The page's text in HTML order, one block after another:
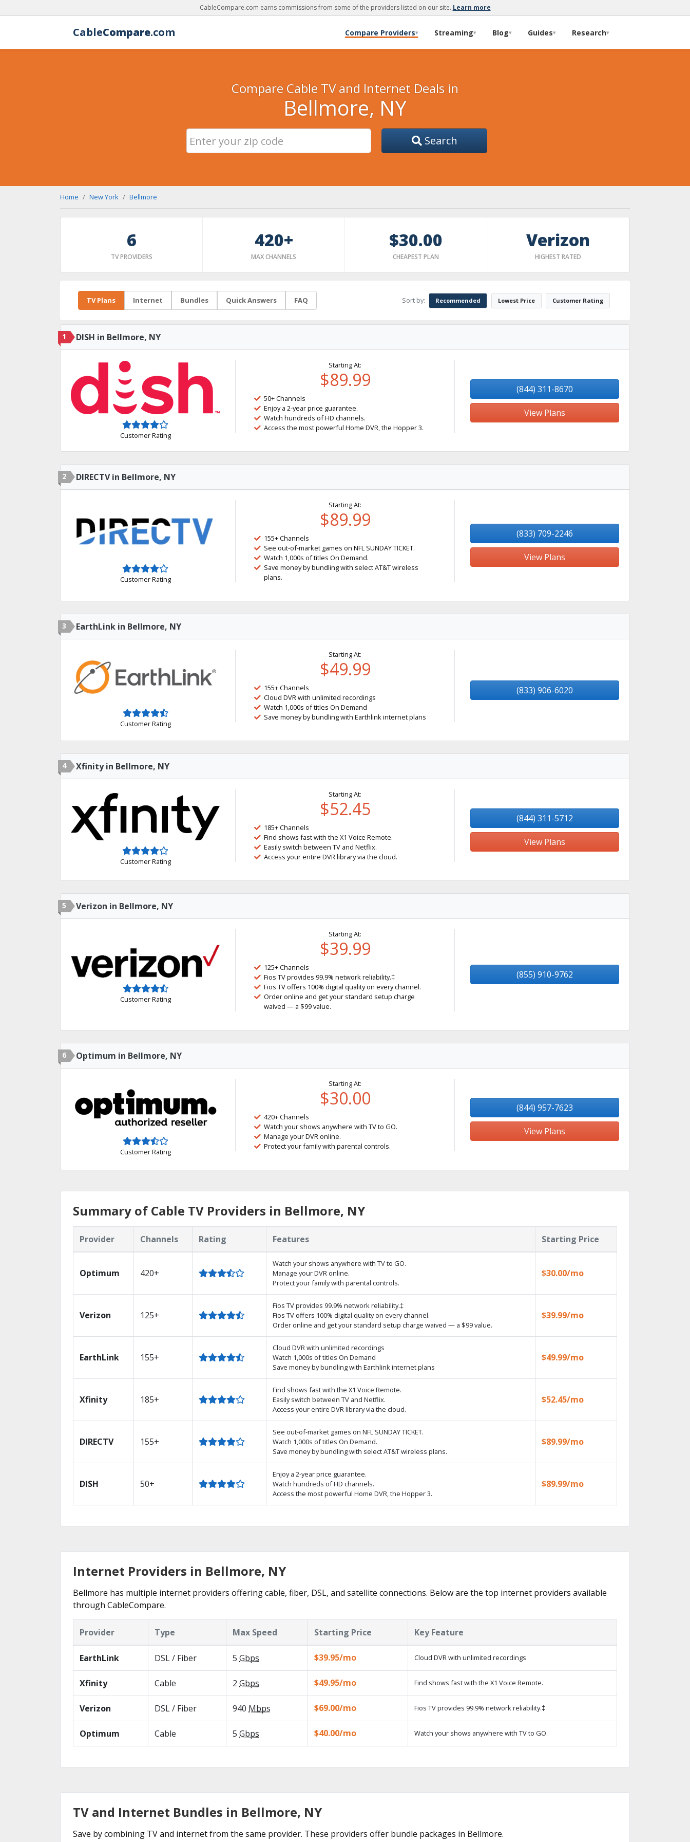
CableCompare.com earns commissions from some of the providers listed on our site. Learn more
CableCompare.com Compare Providers▾ Streaming▾ Blog▾ Guides▾ Research▾
Compare Cable TV and Internet Deals in
Bellmore, NY
Search
Home New York Bellmore
6
TV PROVIDERS
420+
MAX CHANNELS
$30.00
CHEAPEST PLAN
Verizon
HIGHEST RATED
TV Plans Internet Bundles Quick Answers FAQ Sort by: Recommended Lowest Price Customer Rating
1 DISH in Bellmore, NY
Customer Rating
Starting At:
$89.99
50+ Channels
Enjoy a 2-year price guarantee.
Watch hundreds of HD channels.
Access the most powerful Home DVR, the Hopper 3.
(844) 311-8670
View Plans
2 DIRECTV in Bellmore, NY
Customer Rating
Starting At:
$89.99
155+ Channels
See out-of-market games on NFL SUNDAY TICKET.
Watch 1,000s of titles On Demand.
Save money by bundling with select AT&T wireless
plans.
(833) 709-2246
View Plans
3 EarthLink in Bellmore, NY
Customer Rating
Starting At:
$49.99
155+ Channels
Cloud DVR with unlimited recordings
Watch 1,000s of titles On Demand
Save money by bundling with Earthlink internet plans
(833) 906-6020
4 Xfinity in Bellmore, NY
Customer Rating
Starting At:
$52.45
185+ Channels
Find shows fast with the X1 Voice Remote.
Easily switch between TV and Netflix.
Access your entire DVR library via the cloud.
(844) 311-5712
View Plans
5 Verizon in Bellmore, NY
Customer Rating
Starting At:
$39.99
125+ Channels
Fios TV provides 99.9% network reliability.‡
Fios TV offers 100% digital quality on every channel.
Order online and get your standard setup charge
waived — a $99 value.
(855) 910-9762
6 Optimum in Bellmore, NY
Customer Rating
Starting At:
$30.00
420+ Channels
Watch your shows anywhere with TV to GO.
Manage your DVR online.
Protect your family with parental controls.
(844) 957-7623
View Plans
Summary of Cable TV Providers in Bellmore, NY
Provider Channels Rating Features Starting Price
Optimum 420+
Watch your shows anywhere with TV to GO.
Manage your DVR online.
Protect your family with parental controls.
$30.00/mo
Verizon 125+
Fios TV provides 99.9% network reliability.‡
Fios TV offers 100% digital quality on every channel.
Order online and get your standard setup charge waived — a $99 value.
$39.99/mo
EarthLink 155+
Cloud DVR with unlimited recordings
Watch 1,000s of titles On Demand
Save money by bundling with Earthlink internet plans
$49.99/mo
Xfinity 185+
Find shows fast with the X1 Voice Remote.
Easily switch between TV and Netflix.
Access your entire DVR library via the cloud.
$52.45/mo
DIRECTV 155+
See out-of-market games on NFL SUNDAY TICKET.
Watch 1,000s of titles On Demand.
Save money by bundling with select AT&T wireless plans.
$89.99/mo
DISH 50+
Enjoy a 2-year price guarantee.
Watch hundreds of HD channels.
Access the most powerful Home DVR, the Hopper 3.
$89.99/mo
Internet Providers in Bellmore, NY
Bellmore has multiple internet providers offering cable, fiber, DSL, and satellite connections. Below are the top internet providers available
through CableCompare.
Provider Type Max Speed Starting Price Key Feature
EarthLink DSL / Fiber 5 Gbps $39.95/mo Cloud DVR with unlimited recordings
Xfinity Cable 2 Gbps $49.95/mo Find shows fast with the X1 Voice Remote.
Verizon DSL / Fiber 940 Mbps $69.00/mo Fios TV provides 99.9% network reliability.‡
Optimum Cable 5 Gbps $40.00/mo Watch your shows anywhere with TV to GO.
TV and Internet Bundles in Bellmore, NY
Save by combining TV and internet from the same provider. These providers offer bundle packages in Bellmore.